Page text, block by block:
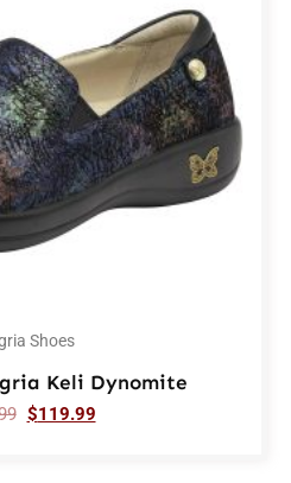
Shoes
Keli Dynomite
$119.99